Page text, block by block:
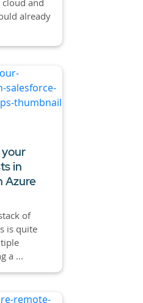
and
already
in
Azure
of
is quite
a ...